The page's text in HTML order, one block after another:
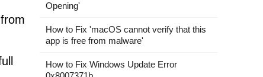
from
Opening'
How to Fix 'macOS cannot verify that this
app is free from malware'
How to Fix Windows Update Error